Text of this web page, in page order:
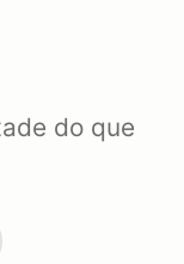
do que